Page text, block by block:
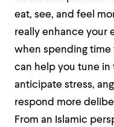
eat, see, and feel
really enhance your
when spending time
can help you tune in
anticipate stress,
respond more
From an Islamic